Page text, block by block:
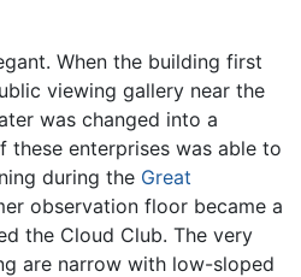
When the building first
viewing gallery near the
was changed into a
these enterprises was able to
during the Great
observation floor became a
the Cloud Club. The very
are narrow with low-sloped